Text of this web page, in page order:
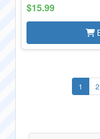
$15.99
1 2